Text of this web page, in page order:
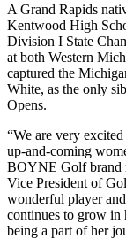
A Grand Rapids
Kentwood High
Division I State
at both Western
captured the
White, as the only
Opens.
“We are very
up-and-coming
BOYNE Golf brand
Vice President of
wonderful player
continues to grow in
being a part of her